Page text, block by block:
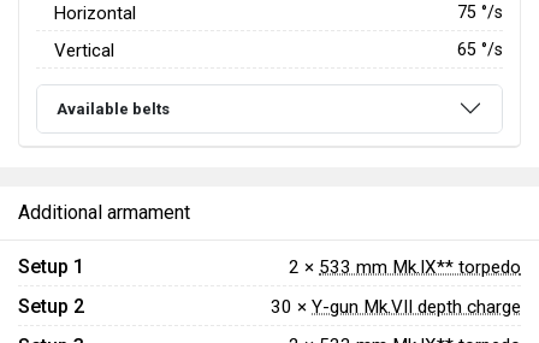
Horizontal
75 °/s
Vertical 65 °/s
Available belts
Additional armament
Setup 1 2 × 533 mm Mk.IX** torpedo
Setup 2 30 × Y-gun Mk.VII depth charge